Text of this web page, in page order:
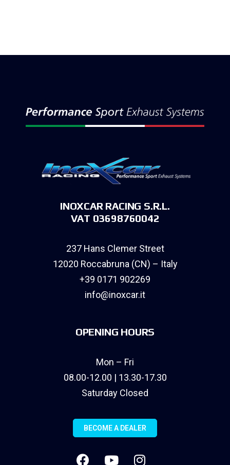
INOXCAR RACING S.R.L.
VAT 03698760042
237 Hans Clemer Street
12020 Roccabruna (CN) – Italy
+39 0171 902269
info@inoxcar.it
OPENING HOURS
Mon – Fri
08.00-12.00 | 13.30-17.30
Saturday Closed
BECOME A DEALER